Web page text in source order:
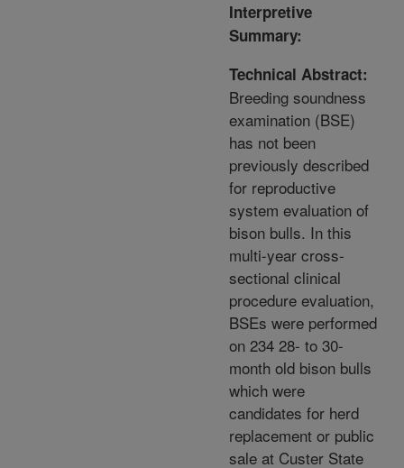
Interpretive
Summary:
Technical Abstract:
Breeding soundness
examination (BSE)
has not been
previously described
for reproductive
system evaluation of
bison bulls. In this
multi-year cross-
sectional clinical
procedure evaluation,
BSEs were performed
on 234 28- to 30-
month old bison bulls
which were
candidates for herd
replacement or public
sale at Custer State